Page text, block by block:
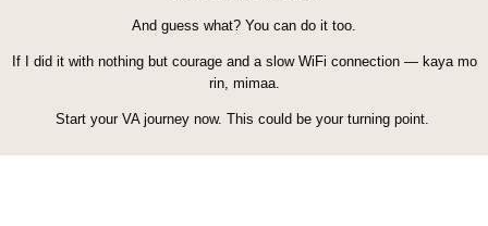
And guess what? You can do it too.
If I did it with nothing but courage and a slow WiFi connection — kaya mo
rin, mimaa.
Start your VA journey now. This could be your turning point.